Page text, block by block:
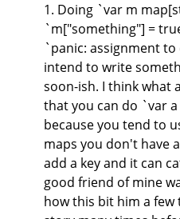
1. Doing `var m
`m["something"] =
`panic: assignment
intend to write
soon-ish. I think what
that you can do `var
because you tend to
maps you don't have
add a key and it can
good friend of mine
how this bit him a